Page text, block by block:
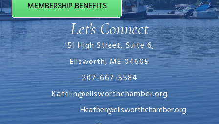
MEMBERSHIP BENEFITS
Let's Connect
151 High Street, Suite 6,
Ellsworth, ME 04605
207-667-5584
Katelin@ellsworthchamber.org
Heather@ellsworthchamber.org